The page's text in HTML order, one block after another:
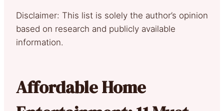
Disclaimer: This list is solely the author’s opinion
based on research and publicly available
information.
Affordable Home